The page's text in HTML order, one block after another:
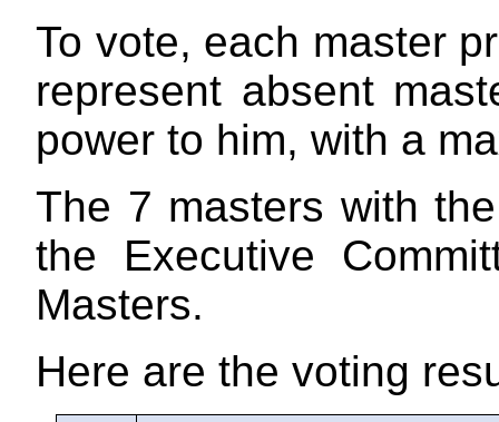
To vote, each master
represent absent
power to him, with a
The 7 masters with
the Executive
Masters.
Here are the voting